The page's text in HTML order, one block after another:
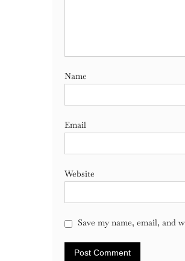
Name
Email
Website
Save my name, email, and